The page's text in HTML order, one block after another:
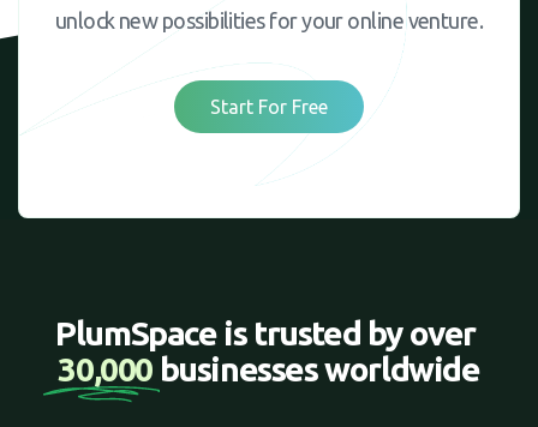
unlock new possibilities for your online venture.
Start For Free
PlumSpace is trusted by over
30,000 businesses worldwide